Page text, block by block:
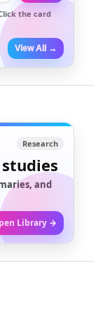
the card
View All →
Research
and
Library →